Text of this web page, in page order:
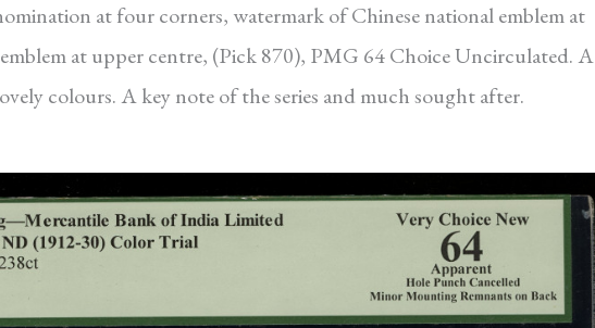
at four corners, watermark of Chinese national emblem at
at upper centre, (Pick 870), PMG 64 Choice Uncirculated. A
colours. A key note of the series and much sought after.